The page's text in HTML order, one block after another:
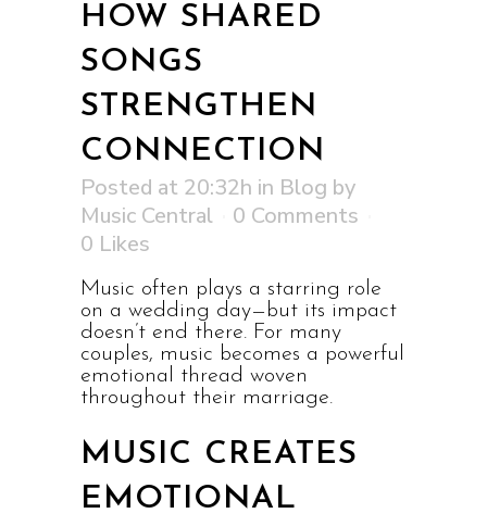
HOW SHARED
SONGS
STRENGTHEN
CONNECTION
Posted at 20:32h in Blog by
Music Central
0 Comments
0 Likes
Music often plays a starring role
on a wedding day—but its impact
doesn’t end there. For many
couples, music becomes a powerful
emotional thread woven
throughout their marriage.
MUSIC CREATES
EMOTIONAL